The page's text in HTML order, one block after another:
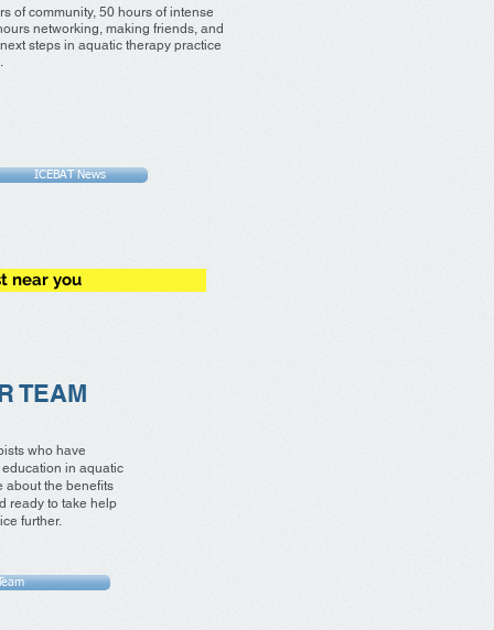
of community, 50 hours of intense
networking, making friends, and
steps in aquatic therapy practice
ICEBAT News
near you
TEAM
who have
in aquatic
about the benefits
ready to take help
further.